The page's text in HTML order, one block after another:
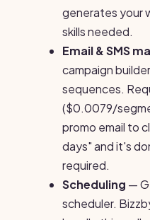
generates your
skills needed.
Email & SMS
campaign
sequences.
($0.0079/
promo email to
days" and it's
required.
Scheduling —
scheduler.